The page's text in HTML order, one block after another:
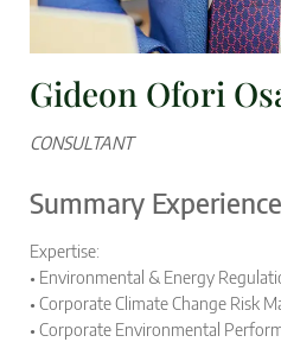
Gideon Ofori
CONSULTANT
Summary Experience
Expertise:
• Environmental & Energy
• Corporate Climate Change Risk
• Corporate Environmental